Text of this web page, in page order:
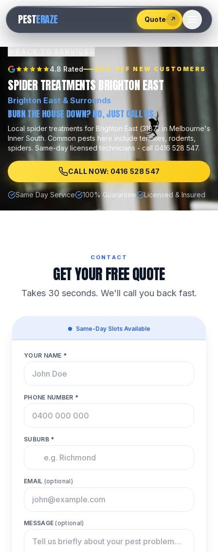
PESTERAZE Quote ↗
528
547
4.8 Rated 25% OFF NEW CUSTOMERS
SPIDER TREATMENTS BRIGHTON EAST
Brighton East & Surrounds
BURN THE HOUSE DOWN? NO, JUST CALL US.
Local spider treatments forBrighton East (3187) in Melbourne's
Inner South. Common pests here includetermites, rodents,
spiders. Same-day licensed technicians - call 0416 528 547.
CALL NOW: 0416 528 547
Same Day Service 100% Guarantee Licensed & Insured
CONTACT
GET YOUR FREE QUOTE
Takes 30 seconds. We'll call you back fast.
Same-Day Slots Available
YOUR NAME *
PHONE NUMBER *
SUBURB *
EMAIL (optional)
MESSAGE (optional)